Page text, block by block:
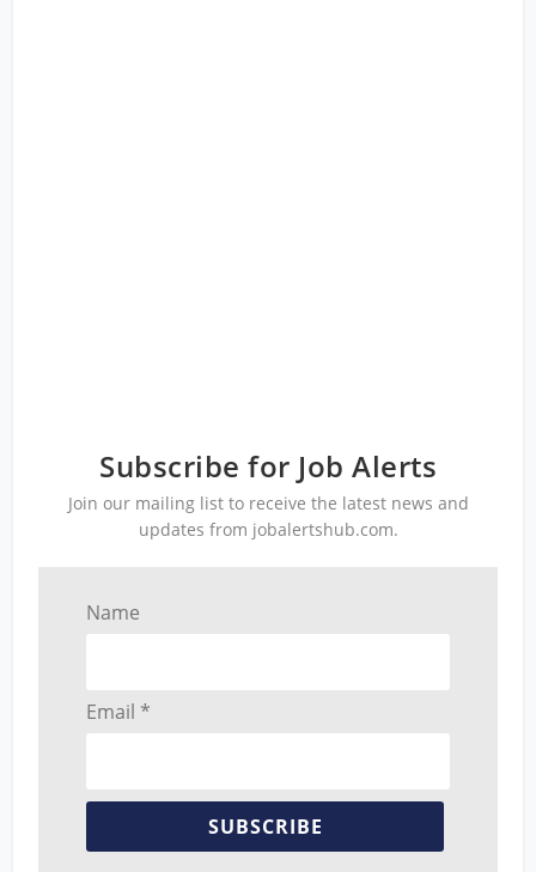
Subscribe for Job Alerts
Join our mailing list to receive the latest news and
updates from jobalertshub.com.
Name
Email *
SUBSCRIBE